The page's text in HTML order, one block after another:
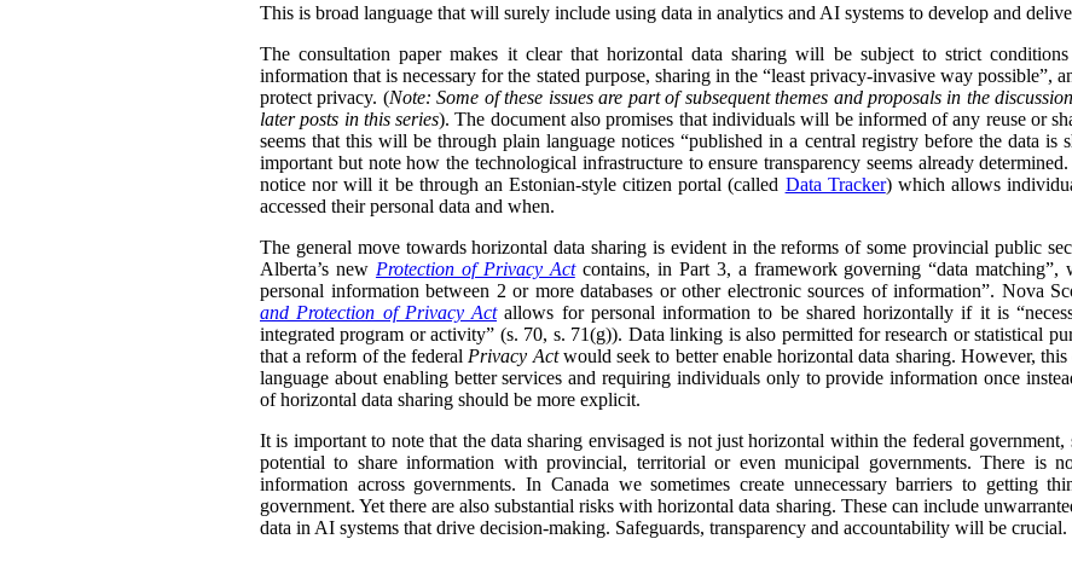
This is broad language that will surely include using data in analytics and AI systems to develop and
The consultation paper makes it clear that horizontal data sharing will be subject to strict
information that is necessary for the stated purpose, sharing in the “least privacy-invasive way possible”,
protect privacy. (Note: Some of these issues are part of subsequent themes and proposals in the
later posts in this series). The document also promises that individuals will be informed of any reuse or
seems that this will be through plain language notices “published in a central registry before the data is
important but note how the technological infrastructure to ensure transparency seems already
notice nor will it be through an Estonian-style citizen portal (called Data Tracker) which allows
accessed their personal data and when.
The general move towards horizontal data sharing is evident in the reforms of some provincial public
Alberta’s new Protection of Privacy Actcontains, in Part 3, a framework governing “data
personal information between 2 or more databases or other electronic sources of information”. Nova
and Protection of Privacy Actallows for personal information to be shared horizontally if it is
integrated program or activity” (s. 70, s. 71(g)). Data linking is also permitted for research or statistical
that a reform of the federal Privacy Actwould seek to better enable horizontal data sharing. However,
language about enabling better services and requiring individuals only to provide information once
of horizontal data sharing should be more explicit.
It is important to note that the data sharing envisaged is not just horizontal within the federal government,
potential to share information with provincial, territorial or even municipal governments. There is
information across governments. In Canada we sometimes create unnecessary barriers to getting
government. Yet there are also substantial risks with horizontal data sharing. These can include
data in AI systems that drive decision-making. Safeguards, transparency and accountability will be crucial.